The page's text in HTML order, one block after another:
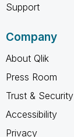
Support
Company
About Qlik
Press Room
Trust & Security
Accessibility
Privacy